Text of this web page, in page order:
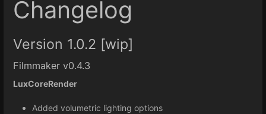
Changelog
Version 1.0.2 [wip]
Filmmaker v0.4.3
LuxCoreRender
Added volumetric lighting options